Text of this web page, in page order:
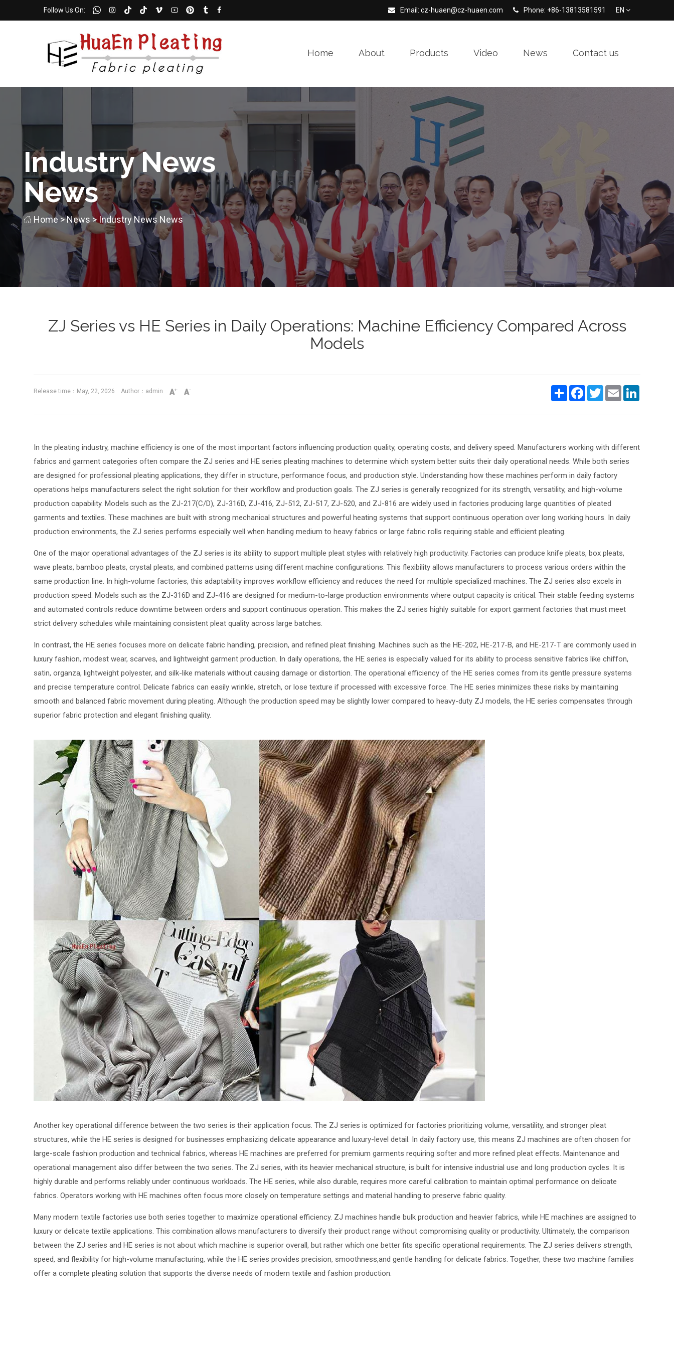
Follow Us On: Email: cz-huaen@cz-huaen.com Phone: +86-13813581591 EN
Home About Products Video News Contact us
Industry News
News
Home >News > Industry News News
ZJ Series vs HE Series in Daily Operations: Machine Efficiency Compared Across
Models
Release time：May, 22, 2026 Author：admin ShareFacebook
TwitterEmailLinkedIn
In the pleating industry, machine efficiency is one of the most important factors influencing production quality, operating costs, and delivery speed. Manufacturers working with different
fabrics and garment categories often compare the ZJ series and HE series pleating machines to determine which system better suits their daily operational needs. While both series
are designed for professional pleating applications, they differ in structure, performance focus, and production style. Understanding how these machines perform in daily factory
operations helps manufacturers select the right solution for their workflow and production goals. The ZJ series is generally recognized for its strength, versatility, and high-volume
production capability. Models such as the ZJ-217(C/D), ZJ-316D, ZJ-416, ZJ-512, ZJ-517, ZJ-520, and ZJ-816 are widely used in factories producing large quantities of pleated
garments and textiles. These machines are built with strong mechanical structures and powerful heating systems that support continuous operation over long working hours. In daily
production environments, the ZJ series performs especially well when handling medium to heavy fabrics or large fabric rolls requiring stable and efficient pleating.
One of the major operational advantages of the ZJ series is its ability to support multiple pleat styles with relatively high productivity. Factories can produce knife pleats, box pleats,
wave pleats, bamboo pleats, crystal pleats, and combined patterns using different machine configurations. This flexibility allows manufacturers to process various orders within the
same production line. In high-volume factories, this adaptability improves workflow efficiency and reduces the need for multiple specialized machines. The ZJ series also excels in
production speed. Models such as the ZJ-316D and ZJ-416 are designed for medium-to-large production environments where output capacity is critical. Their stable feeding systems
and automated controls reduce downtime between orders and support continuous operation. This makes the ZJ series highly suitable for export garment factories that must meet
strict delivery schedules while maintaining consistent pleat quality across large batches.
In contrast, the HE series focuses more on delicate fabric handling, precision, and refined pleat finishing. Machines such as the HE-202, HE-217-B, and HE-217-T are commonly used in
luxury fashion, modest wear, scarves, and lightweight garment production. In daily operations, the HE series is especially valued for its ability to process sensitive fabrics like chiffon,
satin, organza, lightweight polyester, and silk-like materials without causing damage or distortion. The operational efficiency of the HE series comes from its gentle pressure systems
and precise temperature control. Delicate fabrics can easily wrinkle, stretch, or lose texture if processed with excessive force. The HE series minimizes these risks by maintaining
smooth and balanced fabric movement during pleating. Although the production speed may be slightly lower compared to heavy-duty ZJ models, the HE series compensates through
superior fabric protection and elegant finishing quality.
Another key operational difference between the two series is their application focus. The ZJ series is optimized for factories prioritizing volume, versatility, and stronger pleat
structures, while the HE series is designed for businesses emphasizing delicate appearance and luxury-level detail. In daily factory use, this means ZJ machines are often chosen for
large-scale fashion production and technical fabrics, whereas HE machines are preferred for premium garments requiring softer and more refined pleat effects. Maintenance and
operational management also differ between the two series. The ZJ series, with its heavier mechanical structure, is built for intensive industrial use and long production cycles. It is
highly durable and performs reliably under continuous workloads. The HE series, while also durable, requires more careful calibration to maintain optimal performance on delicate
fabrics. Operators working with HE machines often focus more closely on temperature settings and material handling to preserve fabric quality.
Many modern textile factories use both series together to maximize operational efficiency. ZJ machines handle bulk production and heavier fabrics, while HE machines are assigned to
luxury or delicate textile applications. This combination allows manufacturers to diversify their product range without compromising quality or productivity. Ultimately, the comparison
between the ZJ series and HE series is not about which machine is superior overall, but rather which one better fits specific operational requirements. The ZJ series delivers strength,
speed, and flexibility for high-volume manufacturing, while the HE series provides precision, smoothness,and gentle handling for delicate fabrics. Together, these two machine families
offer a complete pleating solution that supports the diverse needs of modern textile and fashion production.